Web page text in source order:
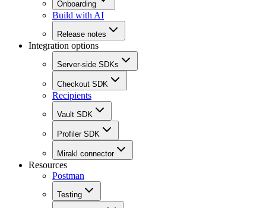
Onboarding
Build with AI
Release notes
Integration options
Server-side SDKs
Checkout SDK
Recipients
Vault SDK
Profiler SDK
Mirakl connector
Resources
Postman
Testing